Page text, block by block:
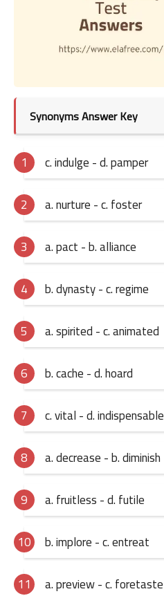
Synonyms Answer Key
c. indulge - d. pamper
a. nurture - c. foster
a. pact - b. alliance
b. dynasty - c. regime
a. spirited - c. animated
b. cache - d. hoard
c. vital - d. indispensable
a. decrease - b. diminish
a. fruitless - d. futile
b. implore - c. entreat
a. preview - c. foretaste